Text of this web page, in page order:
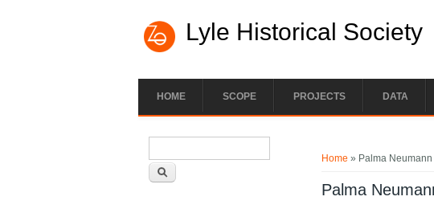
Lyle Historical Society
HOME SCOPE PROJECTS DATA
Home » Palma
Palma